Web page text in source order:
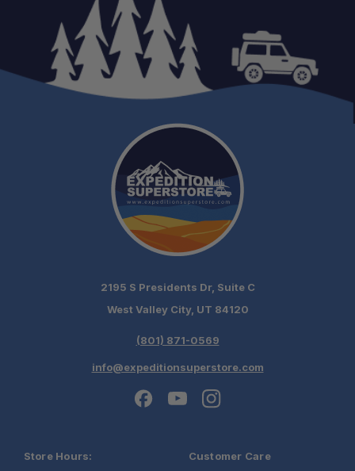
2195 S Presidents Dr, Suite C
West Valley City, UT 84120
(801) 871-0569
info@expeditionsuperstore.com
Store Hours: Customer Care